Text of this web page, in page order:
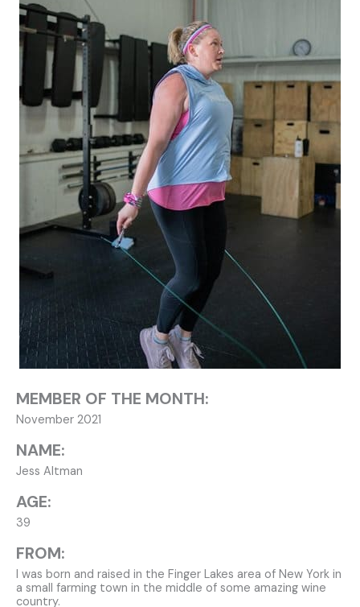
MEMBER OF THE MONTH:
November 2021
NAME:
Jess Altman
AGE:
39
FROM:
I was born and raised in the Finger Lakes area of New York in
a small farming town in the middle of some amazing wine
country.